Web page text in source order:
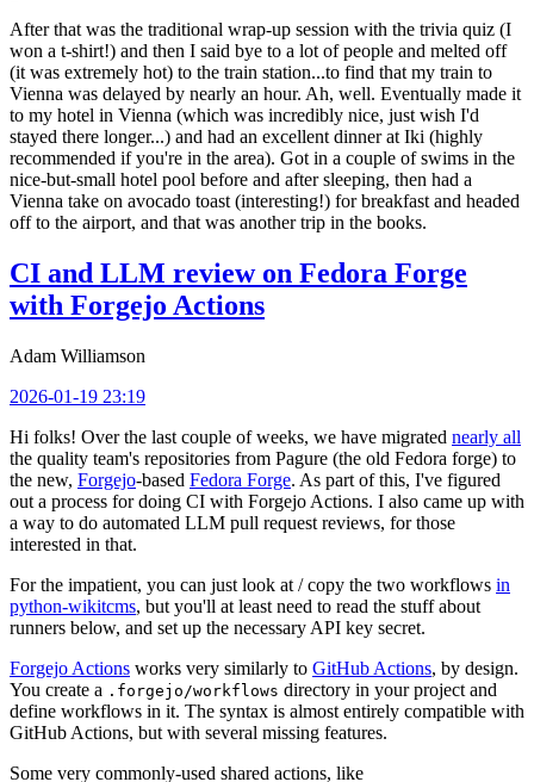
After that was the traditional wrap-up session with the trivia quiz (I
won a t-shirt!) and then I said bye to a lot of people and melted off
(it was extremely hot) to the train station...to find that my train to
Vienna was delayed by nearly an hour. Ah, well. Eventually made it
to my hotel in Vienna (which was incredibly nice, just wish I'd
stayed there longer...) and had an excellent dinner at Iki (highly
recommended if you're in the area). Got in a couple of swims in the
nice-but-small hotel pool before and after sleeping, then had a
Vienna take on avocado toast (interesting!) for breakfast and headed
off to the airport, and that was another trip in the books.
CI and LLM review on Fedora Forge
with Forgejo Actions
Adam Williamson
2026-01-19 23:19
Hi folks! Over the last couple of weeks, we have migrated nearly all
the quality team's repositories from Pagure (the old Fedora forge) to
the new, Forgejo-based Fedora Forge. As part of this, I've figured
out a process for doing CI with Forgejo Actions. I also came up with
a way to do automated LLM pull request reviews, for those
interested in that.
For the impatient, you can just look at / copy the two workflows in
python-wikitcms, but you'll at least need to read the stuff about
runners below, and set up the necessary API key secret.
Forgejo Actions works very similarly to GitHub Actions, by design.
You create a .forgejo/workflows directory in your project and
define workflows in it. The syntax is almost entirely compatible with
GitHub Actions, but with several missing features.
Some very commonly-used shared actions, like